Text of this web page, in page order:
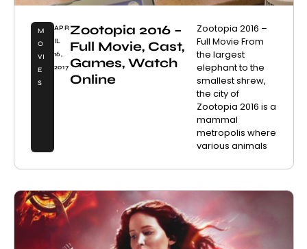
M
O
VI
E
S
APR
IL
16,
2017
Zootopia 2016 –
Full Movie, Cast,
Games, Watch
Online
Zootopia 2016 –
Full Movie From
the largest
elephant to the
smallest shrew,
the city of
Zootopia 2016 is a
mammal
metropolis where
various animals